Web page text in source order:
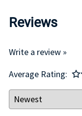
Reviews
Write a review »
Average Rating: